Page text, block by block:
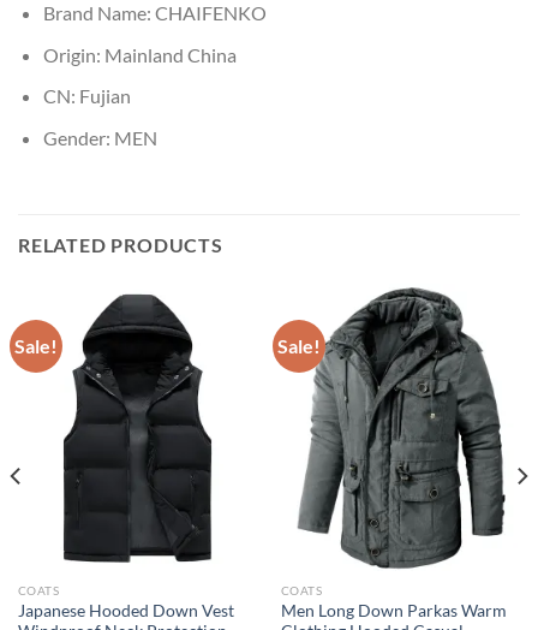
Brand Name: CHAIFENKO
Origin: Mainland China
CN: Fujian
Gender: MEN
RELATED PRODUCTS
Sale!
COATS
Japanese Hooded Down Vest
Sale!
COATS
Men Long Down Parkas Warm